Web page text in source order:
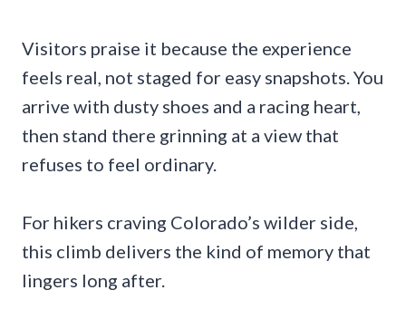
Visitors praise it because the experience
feels real, not staged for easy snapshots. You
arrive with dusty shoes and a racing heart,
then stand there grinning at a view that
refuses to feel ordinary.
For hikers craving Colorado’s wilder side,
this climb delivers the kind of memory that
lingers long after.